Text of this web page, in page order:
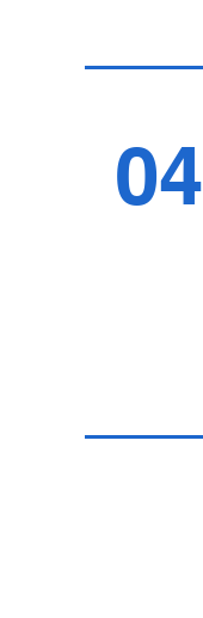
04